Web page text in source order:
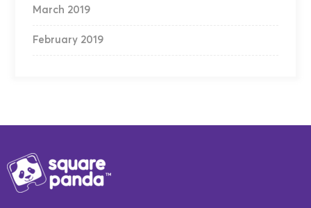
March 2019
February 2019